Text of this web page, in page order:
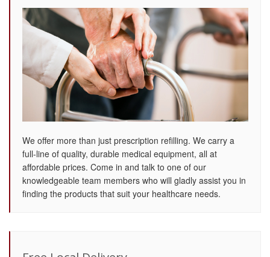
We offer more than just prescription refilling. We carry a
full-line of quality, durable medical equipment, all at
affordable prices. Come in and talk to one of our
knowledgeable team members who will gladly assist you in
finding the products that suit your healthcare needs.